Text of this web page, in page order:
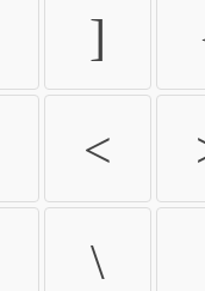
]
<
\